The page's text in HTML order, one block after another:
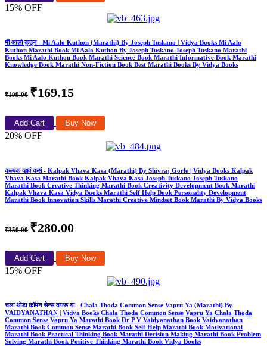
15% OFF
मी आलो कुठून - Mi Aalo Kuthon (Marathi) By Joseph Tuskano | Vidya Books Mi Aalo
Kuthon Marathi Book Mi Aalo Kuthon By Joseph Tuskano Joseph Tuskano Marathi
Books Mi Aalo Kuthon Book Marathi Science Book Marathi Informative Book Marathi
Knowledge Book Marathi Non-Fiction Book Best Marathi Books By Vidya Books
₹199.00 ₹169.15
Add Cart Buy Now
20% OFF
कल्पक व्हावं कसं - Kalpak Vhava Kasa (Marathi) By Shivraj Gorle | Vidya Books Kalpak
Vhava Kasa Marathi Book Kalpak Vhava Kasa Joseph Tuskano Joseph Tuskano
Marathi Book Creative Thinking Marathi Book Creativity Development Book Marathi
Kalpak Vhava Kasa Vidya Books Marathi Self Help Book Personality Development
Marathi Book Innovation Skills Marathi Creative Mindset Book Marathi By Vidya Books
₹350.00 ₹280.00
Add Cart Buy Now
15% OFF
चला थोडा कॉमन सेन्स वापरू या - Chala Thoda Common Sense Vapru Ya (Marathi) By
VAIDYANATHAN | Vidya Books Chala Thoda Common Sense Vapru Ya Chala Thoda
Common Sense Vapru Ya Marathi Book Dr P V Vaidyanathan Book Vaidyanathan
Marathi Book Common Sense Marathi Book Self Help Marathi Book Motivational
Marathi Book Practical Thinking Book Marathi Decision Making Marathi Book Problem
Solving Marathi Book Positive Thinking Marathi Book Vidya Books